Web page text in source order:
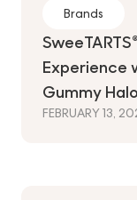
Brands
Experience
Gummy
FEBRUARY 13,